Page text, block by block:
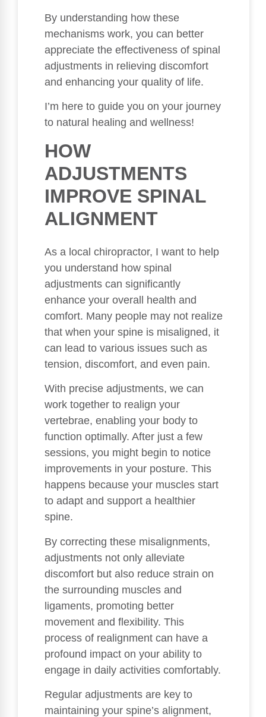
By understanding how these
mechanisms work, you can better
appreciate the effectiveness of spinal
adjustments in relieving discomfort
and enhancing your quality of life.
I’m here to guide you on your journey
to natural healing and wellness!
HOW
ADJUSTMENTS
IMPROVE SPINAL
ALIGNMENT
As a local chiropractor, I want to help
you understand how spinal
adjustments can significantly
enhance your overall health and
comfort. Many people may not realize
that when your spine is misaligned, it
can lead to various issues such as
tension, discomfort, and even pain.
With precise adjustments, we can
work together to realign your
vertebrae, enabling your body to
function optimally. After just a few
sessions, you might begin to notice
improvements in your posture. This
happens because your muscles start
to adapt and support a healthier
spine.
By correcting these misalignments,
adjustments not only alleviate
discomfort but also reduce strain on
the surrounding muscles and
ligaments, promoting better
movement and flexibility. This
process of realignment can have a
profound impact on your ability to
engage in daily activities comfortably.
Regular adjustments are key to
maintaining your spine’s alignment,